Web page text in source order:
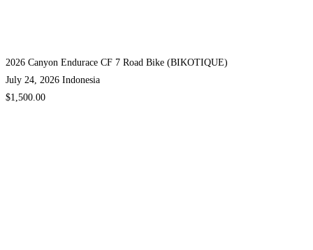
2026 Canyon Endurace CF 7 Road Bike (BIKOTIQUE)
July 24, 2026 Indonesia
$1,500.00